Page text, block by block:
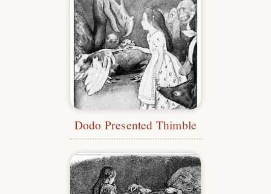
Dodo Presented Thimble